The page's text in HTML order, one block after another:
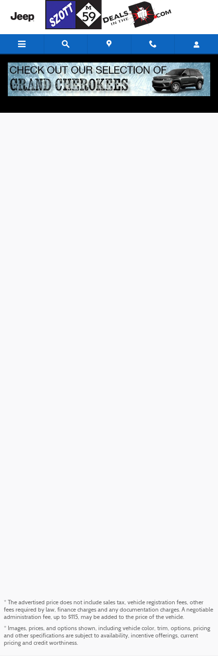
Finance Application
* The advertised price does not include sales tax, vehicle registration fees, other
fees required by law, finance charges and any documentation charges. A negotiable
administration fee, up to $115, may be added to the price of the vehicle.
* Images, prices, and options shown, including vehicle color, trim, options, pricing
and other specifications are subject to availability, incentive offerings, current
pricing and credit worthiness.